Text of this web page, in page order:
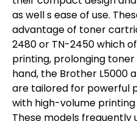
as well s ease of use.
advantage of toner
2480 or TN-2450 which
printing, prolonging
hand, the Brother L5000
are tailored for powerful
with high-volume
These models frequently